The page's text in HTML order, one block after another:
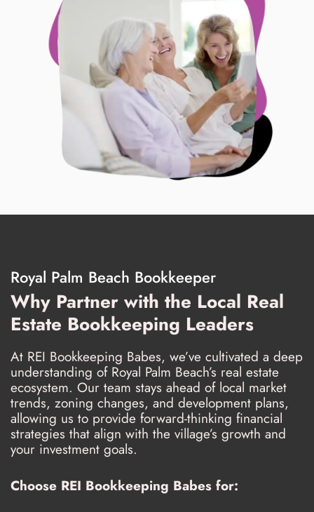
Royal Palm Beach Bookkeeper
Why Partner with the Local Real
Estate Bookkeeping Leaders
At REI Bookkeeping Babes, we’ve cultivated a deep
understanding of Royal Palm Beach’s real estate
ecosystem. Our team stays ahead of local market
trends, zoning changes, and development plans,
allowing us to provide forward-thinking financial
strategies that align with the village’s growth and
your investment goals.
Choose REI Bookkeeping Babes for: